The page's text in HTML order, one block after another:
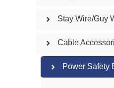
Stay Wire/Guy
Cable
Power Safety